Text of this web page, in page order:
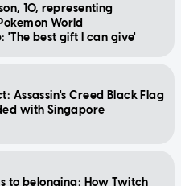
10, representing
World
'The best gift I can give'
Assassin's Creed Black Flag
with Singapore
to belonging: How Twitch